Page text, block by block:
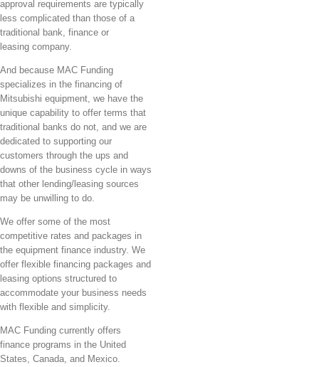
approval requirements are typically
less complicated than those of a
traditional bank, finance or
leasing company.
And because MAC Funding
specializes in the financing of
Mitsubishi equipment, we have the
unique capability to offer terms that
traditional banks do not, and we are
dedicated to supporting our
customers through the ups and
downs of the business cycle in ways
that other lending/leasing sources
may be unwilling to do.
We offer some of the most
competitive rates and packages in
the equipment finance industry. We
offer flexible financing packages and
leasing options structured to
accommodate your business needs
with flexible and simplicity.
MAC Funding currently offers
finance programs in the United
States, Canada, and Mexico.